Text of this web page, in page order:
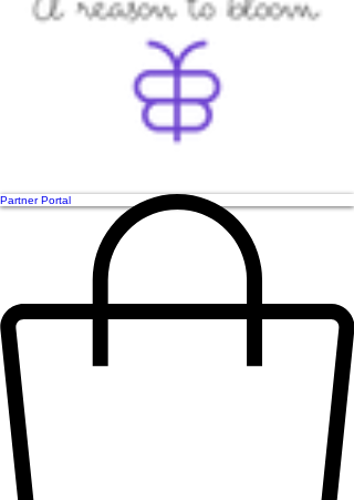
Partner Portal